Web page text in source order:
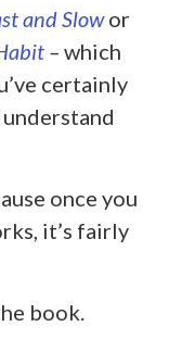
and Slowor
– which
certainly
once you
it’s fairly
book.